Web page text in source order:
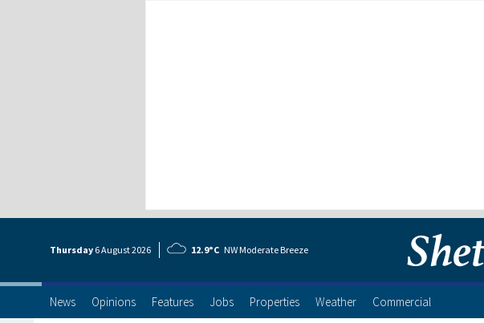
Thursday 6 August2026 12.9°C NW Moderate Breeze
News Opinions Features Jobs Properties Weather Commercial